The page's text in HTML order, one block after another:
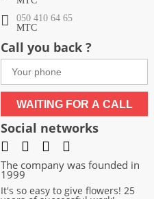
050 410 64 65
МТС
Call you back ?
WAITING FOR A CALL
Social networks
The company was founded in
1999
It's so easy to give flowers! 25